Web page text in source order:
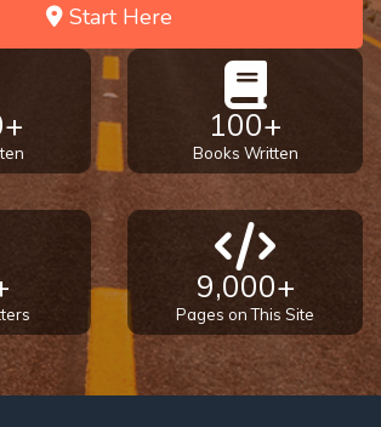
Start Here
100+
Books Written
9,000+
Pages on This Site